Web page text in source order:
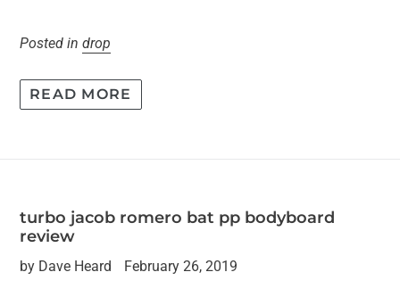
Posted in drop
READ MORE
turbo jacob romero bat pp bodyboard
review
by Dave Heard February 26, 2019